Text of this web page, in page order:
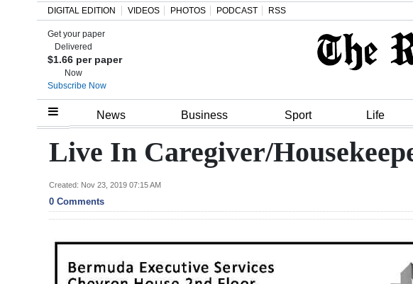
Home
Review
Bermuda
DIGITAL EDITION VIDEOS PHOTOS PODCAST RSS
Get your paper
Delivered
$1.66 per paper
Now
Subscribe Now
News Business Sport Life
Live In Caregiver/
Created: Nov 23, 2019 07:15 AM
0 Comments